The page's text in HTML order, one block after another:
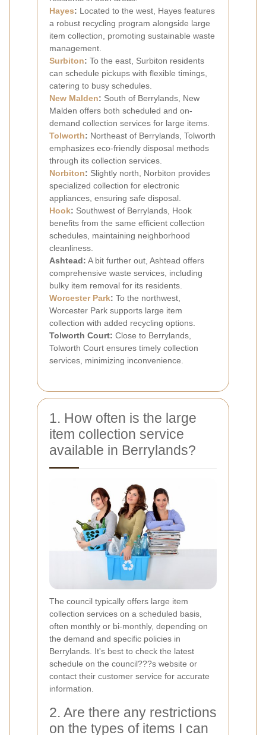
Hayes: Located to the west, Hayes features
a robust recycling program alongside large
item collection, promoting sustainable waste
management.
Surbiton: To the east, Surbiton residents
can schedule pickups with flexible timings,
catering to busy schedules.
New Malden: South of Berrylands, New
Malden offers both scheduled and on-
demand collection services for large items.
Tolworth: Northeast of Berrylands, Tolworth
emphasizes eco-friendly disposal methods
through its collection services.
Norbiton: Slightly north, Norbiton provides
specialized collection for electronic
appliances, ensuring safe disposal.
Hook: Southwest of Berrylands, Hook
benefits from the same efficient collection
schedules, maintaining neighborhood
cleanliness.
Ashtead: A bit further out, Ashtead offers
comprehensive waste services, including
bulky item removal for its residents.
Worcester Park: To the northwest,
Worcester Park supports large item
collection with added recycling options.
Tolworth Court: Close to Berrylands,
Tolworth Court ensures timely collection
services, minimizing inconvenience.
1. How often is the large
item collection service
available in Berrylands?
The council typically offers large item
collection services on a scheduled basis,
often monthly or bi-monthly, depending on
the demand and specific policies in
Berrylands. It's best to check the latest
schedule on the council???s website or
contact their customer service for accurate
information.
2. Are there any restrictions
on the types of items I can